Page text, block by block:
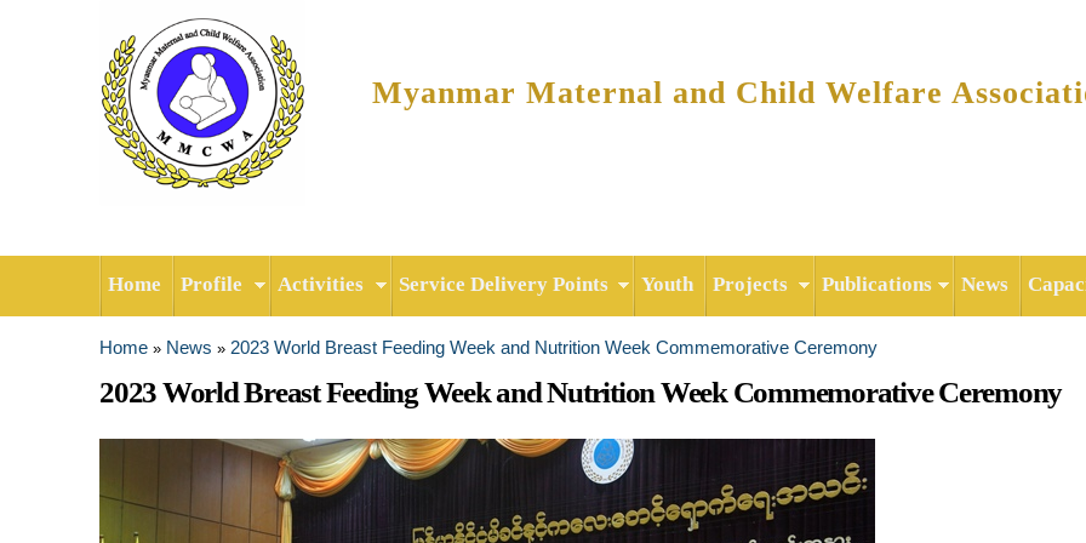
Myanmar Maternal and Child Welfare
Home Profile Activities Service Delivery Points Youth Projects Publications News
You are here
Home » News » 2023 World Breast Feeding Week and Nutrition Week Commemorative Ceremony
2023 World Breast Feeding Week and Nutrition Week Commemorative Ceremony